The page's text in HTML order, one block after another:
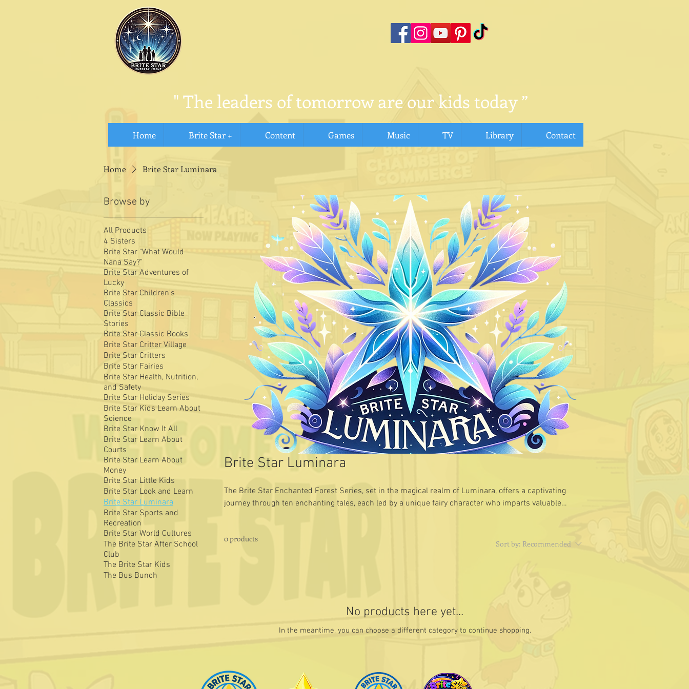
"The leaders of tomorrow are our kids today ”
Home Brite Star + Content Games Music TV Library Contact
Home Brite Star Luminara
Browse by
All Products
4 Sisters
Brite Star "What Would
Nana Say?"
Brite Star Adventures of
Lucky
Brite Star Children's
Classics
Brite Star Classic Bible
Stories
Brite Star Classic Books
Brite Star Critter Village
Brite Star Critters
Brite Star Fairies
Brite Star Health, Nutrition,
and Safety
Brite Star Holiday Series
Brite Star Kids Learn About
Science
Brite Star Know It All
Brite Star Learn About
Courts
Brite Star Learn About
Money
Brite Star Little Kids
Brite Star Look and Learn
Brite Star Luminara
Brite Star Sports and
Recreation
Brite Star World Cultures
The Brite Star After School
Club
The Brite Star Kids
The Bus Bunch
Brite Star Luminara
The Brite Star Enchanted Forest Series, set in the magical realm of Luminara, offers a captivating
journey through ten enchanting tales, each led by a unique fairy character who imparts valuable
0 products
Sort by: Recommended
No products here yet...
In the meantime, you can choose a different category to continue shopping.